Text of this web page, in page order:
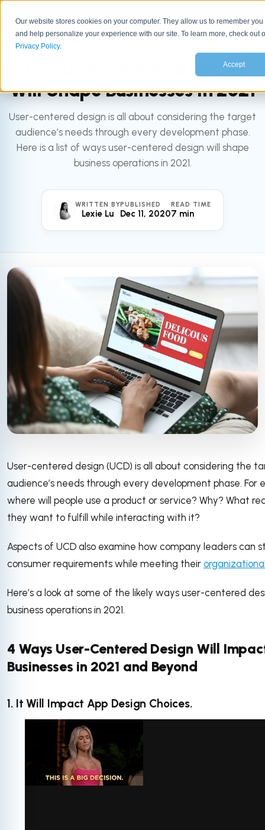
Our website stores cookies on your computer. They allow us to remember you
and help personalize your experience with our site. To learn more, check out
Privacy Policy.
Accept
All articles MARKETING
How User-Centered Design
Will Shape Businesses in 2021
User-centered design is all about considering the target
audience’s needs through every development phase.
Here is a list of ways user-centered design will shape
business operations in 2021.
WRITTEN BY
Lexie Lu
PUBLISHED
Dec 11, 2020
READ TIME
7 min
User-centered design (UCD) is all about considering the
audience’s needs through every development phase. For
where will people use a product or service? Why? What
they want to fulfill while interacting with it?
Aspects of UCD also examine how company leaders can
consumer requirements while meeting their
Here’s a look at some of the likely ways user-centered
business operations in 2021.
4 Ways User-Centered Design Will
Businesses in 2021 and Beyond
1. It Will Impact App Design Choices.